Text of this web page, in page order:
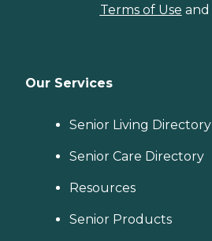
Terms of Use and
Our Services
Senior Living Directory
Senior Care Directory
Resources
Senior Products